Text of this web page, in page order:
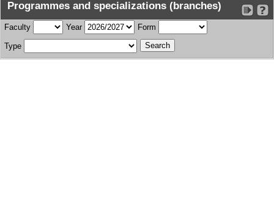
Programmes and specializations (branches)
Faculty Year Form
Type